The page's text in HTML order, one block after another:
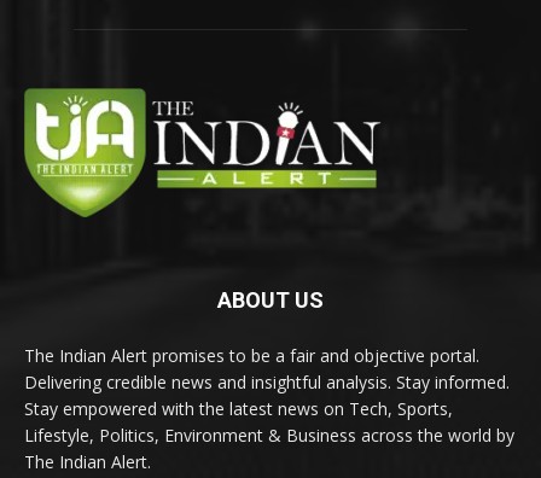
ABOUT US
The Indian Alert promises to be a fair and objective portal.
Delivering credible news and insightful analysis. Stay informed.
Stay empowered with the latest news on Tech, Sports,
Lifestyle, Politics, Environment & Business across the world by
The Indian Alert.